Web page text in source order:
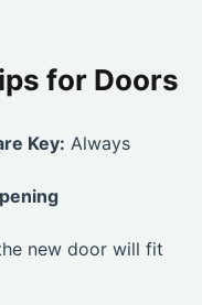
for Doors
Key: Always
new door will fit